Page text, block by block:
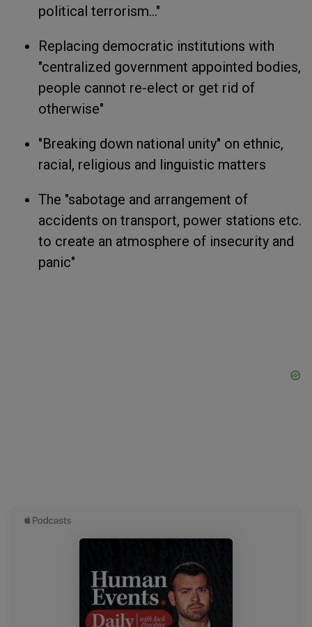
political terrorism..."
Replacing democratic institutions with
"centralized government appointed bodies,
people cannot re-elect or get rid of
otherwise"
"Breaking down national unity" on ethnic,
racial, religious and linguistic matters
The "sabotage and arrangement of
accidents on transport, power stations etc.
to create an atmosphere of insecurity and
panic"